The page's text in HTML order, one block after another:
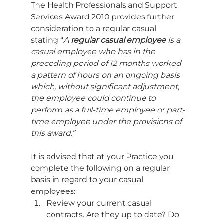
The Health Professionals and Support
Services Award 2010 provides further
consideration to a regular casual
stating “A regular casual employee is a
casual employee who has in the
preceding period of 12 months worked
a pattern of hours on an ongoing basis
which, without significant adjustment,
the employee could continue to
perform as a full-time employee or part-
time employee under the provisions of
this award.”
It is advised that at your Practice you
complete the following on a regular
basis in regard to your casual
employees:
Review your current casual
contracts. Are they up to date? Do